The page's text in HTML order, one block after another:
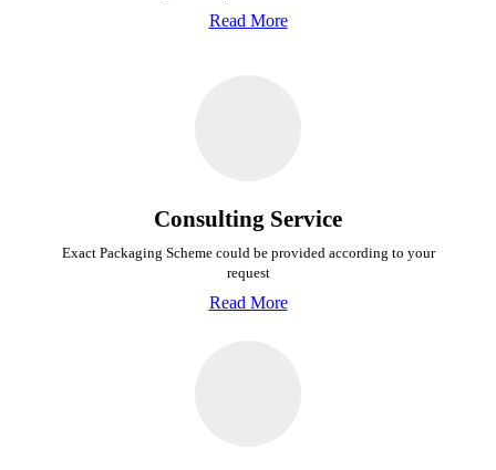
Read More
Consulting Service
Exact Packaging Scheme could be provided according to your
request
Read More